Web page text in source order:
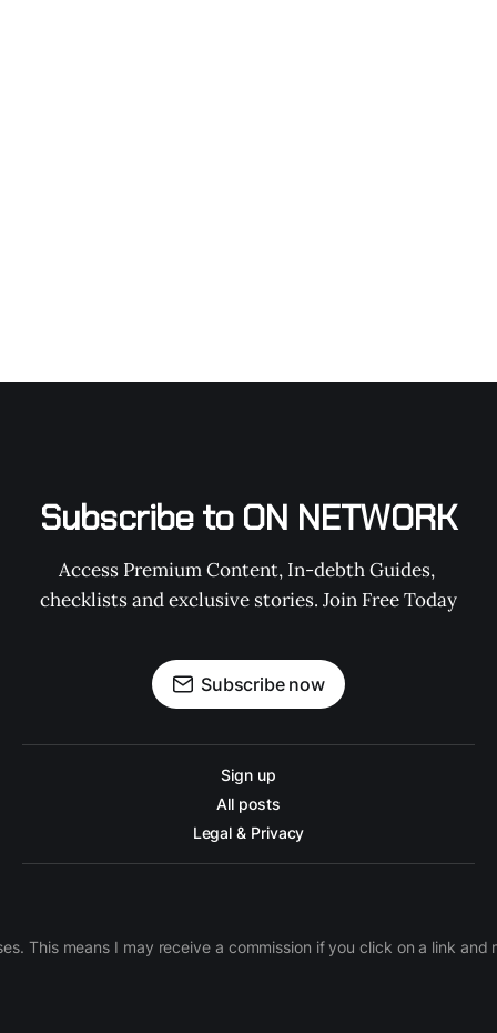
Subscribe to ON NETWORK
Access Premium Content, In-debth Guides,
checklists and exclusive stories. Join Free Today
Subscribe now
Sign up
All posts
Legal & Privacy
This means I may receive a commission if you click on a link